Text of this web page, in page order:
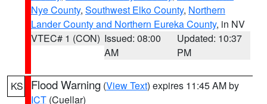
Nye County, Southwest Elko County, Northern
Lander County and Northern Eureka County, in NV
VTEC# 1 (CON) Issued: 08:00
AM
Updated: 10:37
PM
KS Flood Warning (View Text) expires 11:45 AM by
ICT (Cuellar)